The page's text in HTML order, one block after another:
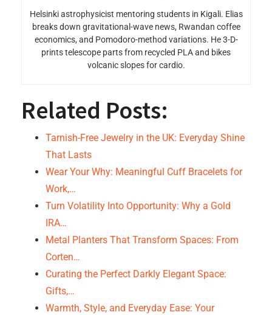
Helsinki astrophysicist mentoring students in Kigali. Elias
breaks down gravitational-wave news, Rwandan coffee
economics, and Pomodoro-method variations. He 3-D-
prints telescope parts from recycled PLA and bikes
volcanic slopes for cardio.
Related Posts:
Tarnish-Free Jewelry in the UK: Everyday Shine
That Lasts
Wear Your Why: Meaningful Cuff Bracelets for
Work,…
Turn Volatility Into Opportunity: Why a Gold
IRA…
Metal Planters That Transform Spaces: From
Corten…
Curating the Perfect Darkly Elegant Space:
Gifts,…
Warmth, Style, and Everyday Ease: Your